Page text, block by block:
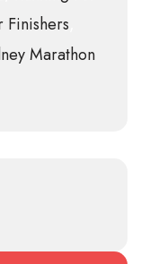
Finishers
Marathon